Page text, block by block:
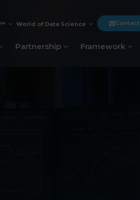
World of Data Science Contact
Partnership Framework